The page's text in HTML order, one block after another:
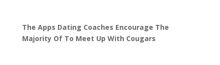
The Apps Dating Coaches Encourage The
Majority Of To Meet Up With Cougars